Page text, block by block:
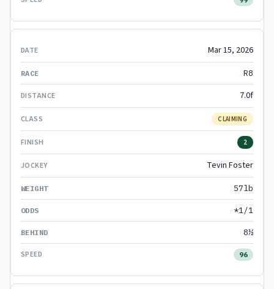
Mar 15, 2026
R8
7.0f
CLAIMING
2
Tevin Foster
57lb
*1/1
8½
96